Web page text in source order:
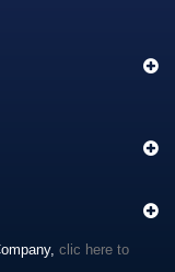
clic here to